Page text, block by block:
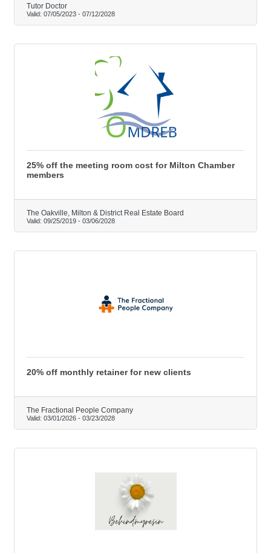
Tutor Doctor
Valid: 07/05/2023 - 07/12/2028
25% off the meeting room cost for Milton Chamber
members
The Oakville, Milton & District Real Estate Board
Valid: 09/25/2019 - 03/06/2028
20% off monthly retainer for new clients
The Fractional People Company
Valid: 03/01/2026 - 03/23/2028